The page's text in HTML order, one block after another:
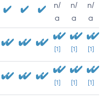
n/
a
n/
a
n/
a
[1] [1] [1]
[1] [1] [1]